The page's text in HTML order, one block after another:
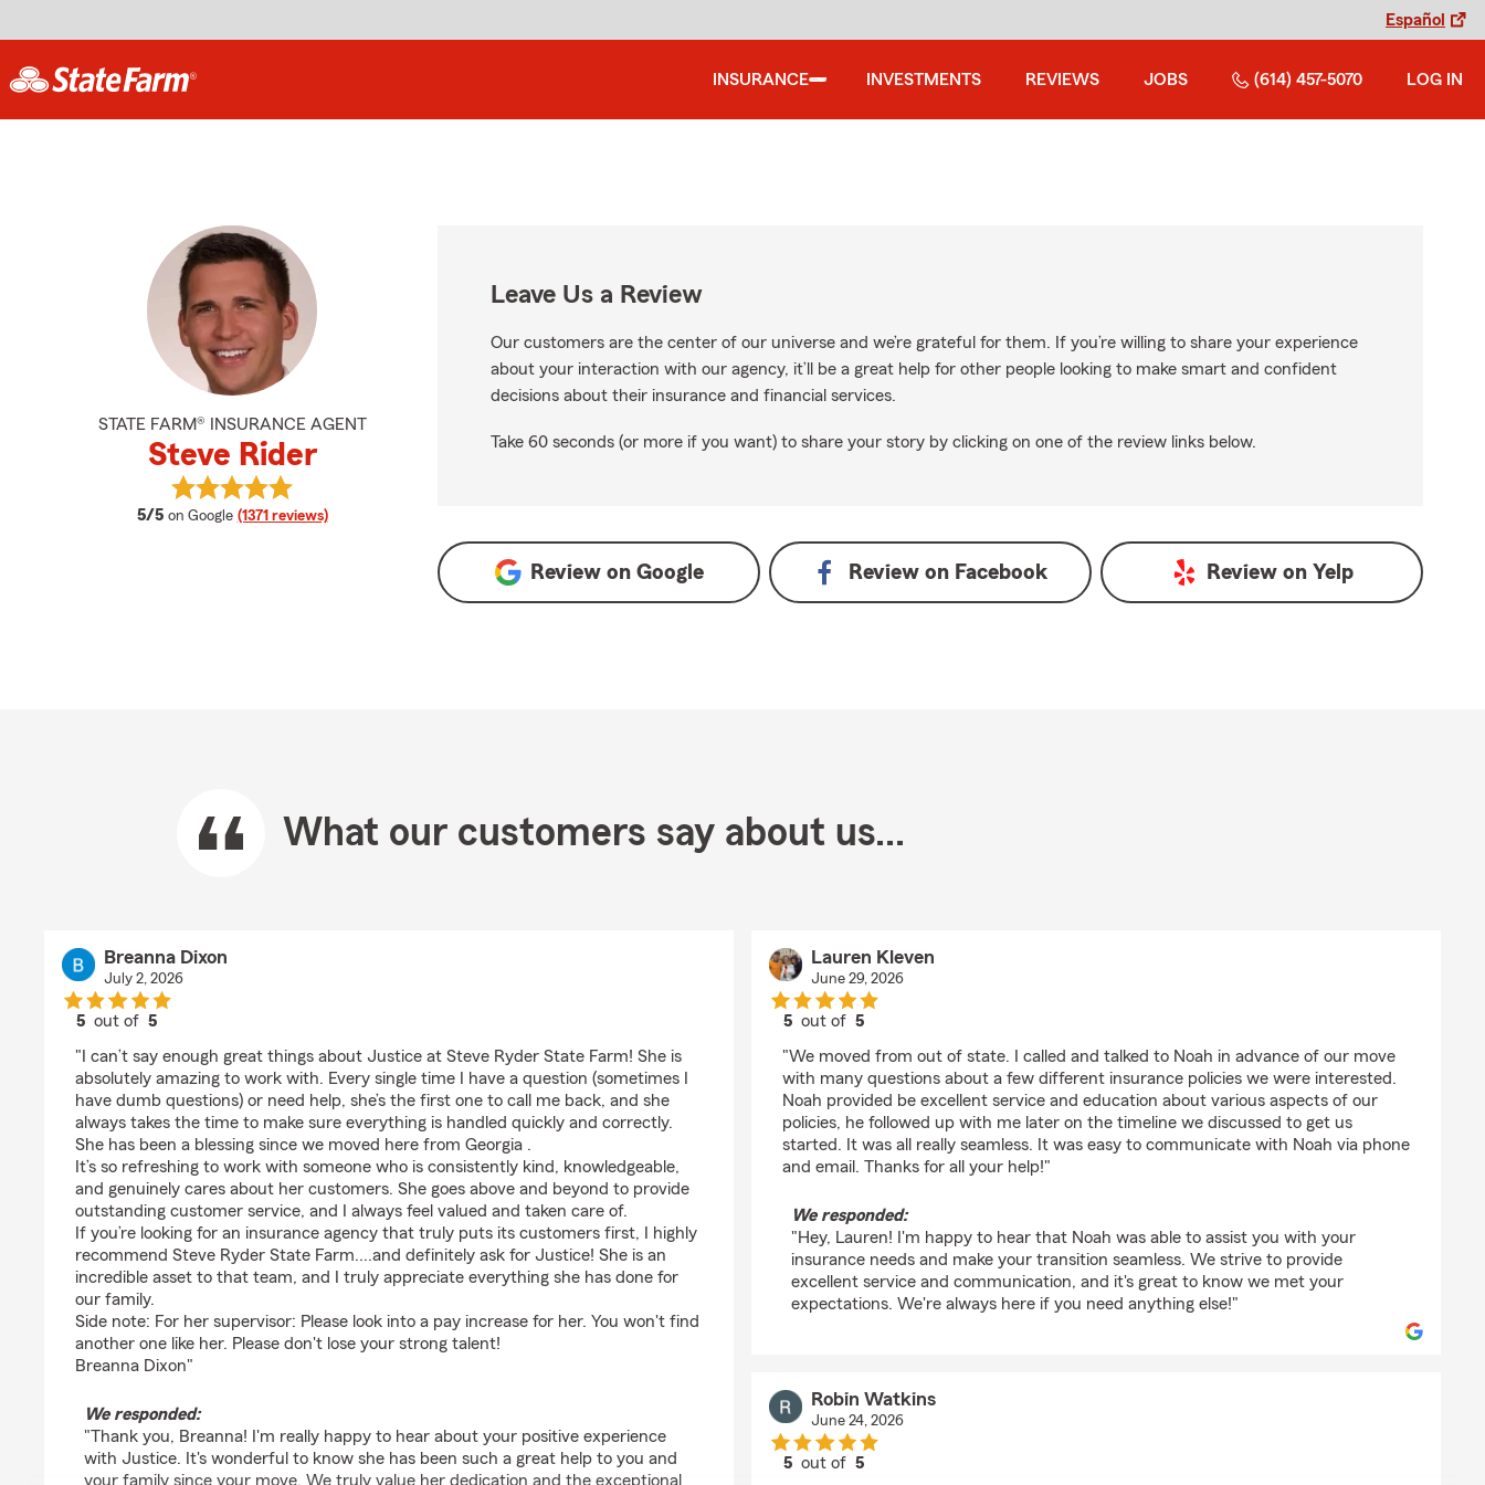
Español
INSURANCE INVESTMENTS REVIEWS JOBS (614) 457-5070 LOG IN
STATE FARM® INSURANCE AGENT
Steve Rider
5/5 average rating
on Google (1371 reviews)
View Steve Rider's reviews on Google
Leave Us a Review
Our customers are the center of our universe and we’re grateful for them. If you’re willing to share your experience
about your interaction with our agency, it’ll be a great help for other people looking to make smart and confident
decisions about their insurance and financial services.
Take 60 seconds (or more if you want) to share your story by clicking on one of the review links below.
Review on Google Review on Facebook Review on Yelp
What our customers say about us...
Breanna Dixon
July 2, 2026
5 out of5
"I can’t say enough great things about Justice at Steve Ryder State Farm! She is
absolutely amazing to work with. Every single time I have a question (sometimes I
have dumb questions) or need help, she’s the first one to call me back, and she
always takes the time to make sure everything is handled quickly and correctly.
She has been a blessing since we moved here from Georgia .
It’s so refreshing to work with someone who is consistently kind, knowledgeable,
and genuinely cares about her customers. She goes above and beyond to provide
outstanding customer service, and I always feel valued and taken care of.
If you’re looking for an insurance agency that truly puts its customers first, I highly
recommend Steve Ryder State Farm....and definitely ask for Justice! She is an
incredible asset to that team, and I truly appreciate everything she has done for
our family.
Side note: For her supervisor: Please look into a pay increase for her. You won't find
another one like her. Please don't lose your strong talent!
Breanna Dixon"
We responded:
"Thank you, Breanna! I'm really happy to hear about your positive experience
with Justice. It's wonderful to know she has been such a great help to you and
your family since your move. We truly value her dedication and the exceptional
Lauren Kleven
June 29, 2026
5 out of5
"We moved from out of state. I called and talked to Noah in advance of our move
with many questions about a few different insurance policies we were interested.
Noah provided be excellent service and education about various aspects of our
policies, he followed up with me later on the timeline we discussed to get us
started. It was all really seamless. It was easy to communicate with Noah via phone
and email. Thanks for all your help!"
We responded:
"Hey, Lauren! I'm happy to hear that Noah was able to assist you with your
insurance needs and make your transition seamless. We strive to provide
excellent service and communication, and it's great to know we met your
expectations. We're always here if you need anything else!"
Robin Watkins
June 24, 2026
5 out of5